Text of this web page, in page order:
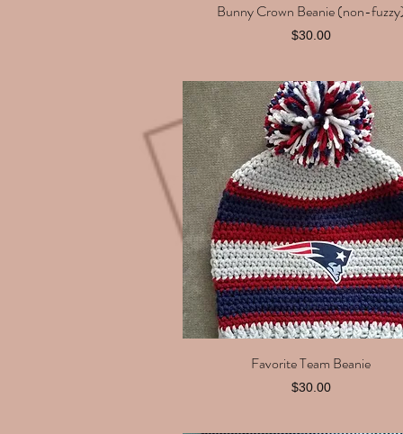
Quick View
Bunny Crown Beanie (non-
Price
$30.00
Quick View
Favorite Team Beanie
Price
$30.00